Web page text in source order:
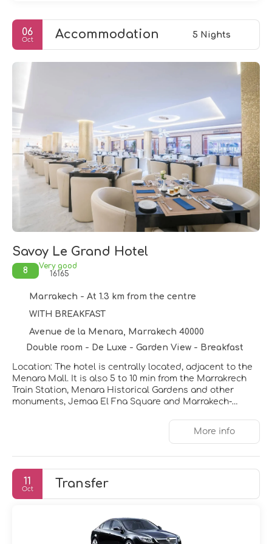
06
Oct Accommodation 5 Nights
Savoy Le Grand Hotel
8
Very good
16165
Marrakech - At 1.3 km from the centre
WITH BREAKFAST
Avenue de la Menara, Marrakech 40000
Double room - De Luxe - Garden View - Breakfast
Location: The hotel is centrally located, adjacent to the
Menara Mall. It is also 5 to 10 min from the Marrakrech
Train Station, Menara Historical Gardens and other
monuments, Jemaa El Fna Square and Marrakech-
friendly staff at the reception desk are happy to answer
any questions. Amenities include a baggage storage
machine. Wireless internet access (no extra charge) is
provided in public areas. The tour desk offers
assistance with booking excursions. The hotel has
wheelchair-accessible facilities. Additional amenities
parked in the garage, subject to availability. Other
services include a babysitting service, a childcare
service, a car hire service, a transfer service, 24-hour
More info
11
Oct Transfer